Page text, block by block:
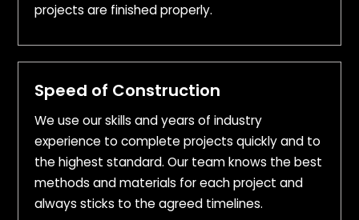
projects are finished properly.
Speed of Construction
We use our skills and years of industry
experience to complete projects quickly and to
the highest standard. Our team knows the best
methods and materials for each project and
always sticks to the agreed timelines.